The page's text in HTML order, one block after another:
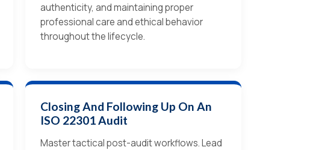
authenticity, and maintaining proper
professional care and ethical behavior
throughout the lifecycle.
Closing And Following Up On An
ISO 22301 Audit
Master tactical post-audit workflows. Lead